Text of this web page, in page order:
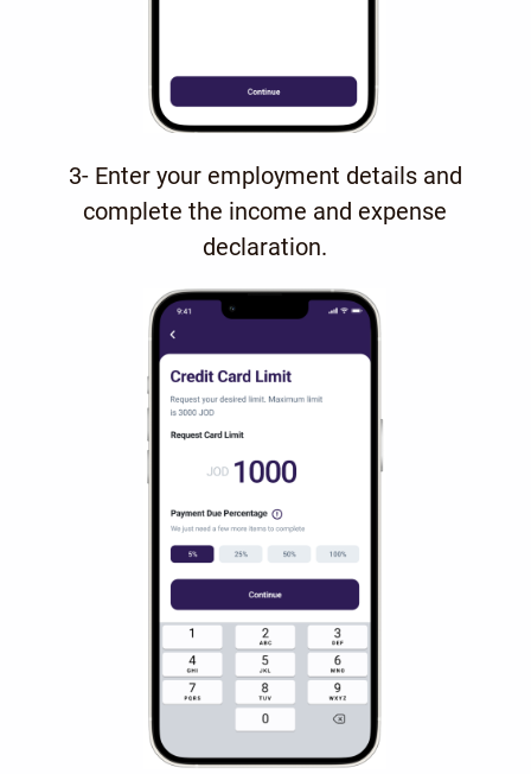
3- Enter your employment details and
complete the income and expense
declaration.